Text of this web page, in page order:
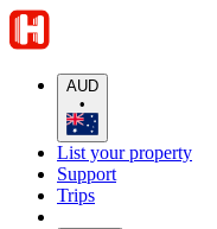
AUD
•
List your property
Support
Trips